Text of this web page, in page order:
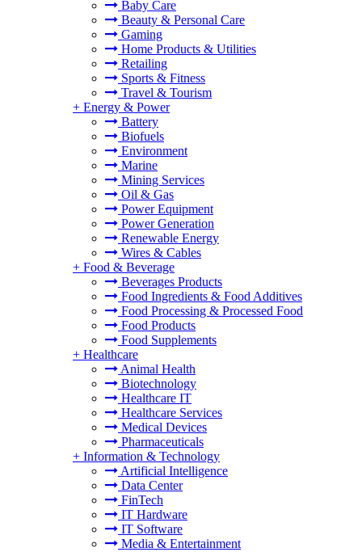
Baby Care
Beauty & Personal Care
Gaming
Home Products & Utilities
Retailing
Sports & Fitness
Travel & Tourism
+ Energy & Power
Battery
Biofuels
Environment
Marine
Mining Services
Oil & Gas
Power Equipment
Power Generation
Renewable Energy
Wires & Cables
+ Food & Beverage
Beverages Products
Food Ingredients & Food Additives
Food Processing & Processed Food
Food Products
Food Supplements
+ Healthcare
Animal Health
Biotechnology
Healthcare IT
Healthcare Services
Medical Devices
Pharmaceuticals
+ Information & Technology
Artificial Intelligence
Data Center
FinTech
IT Hardware
IT Software
Media & Entertainment